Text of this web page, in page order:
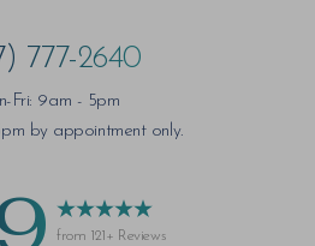
777-2640
Fri: 9am - 5pm
by appointment only.
from 121+ Reviews